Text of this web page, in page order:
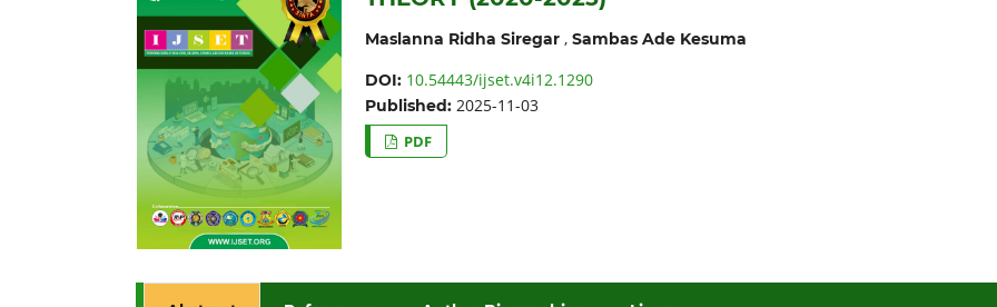
Maslanna Ridha Siregar, Sambas Ade Kesuma
DOI: 10.54443/ijset.v4i12.1290
Published: 2025-11-03
PDF